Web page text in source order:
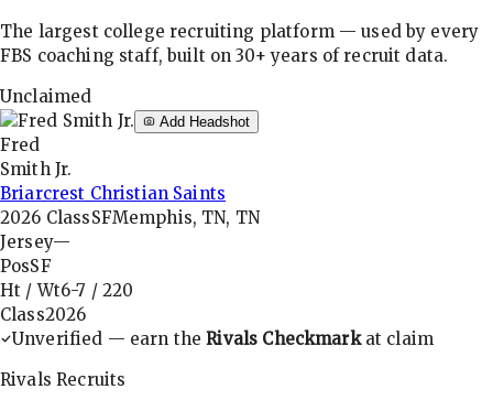
The largest college recruiting platform — used by every
FBS coaching staff, built on 30+ years of recruit data.
Unclaimed
Add Headshot
Fred
Smith Jr.
Briarcrest Christian Saints
2026 ClassSFMemphis, TN, TN
Jersey—
PosSF
Ht / Wt6-7 / 220
Class2026
Unverified — earn theRivals Checkmarkat claim
Rivals Recruits